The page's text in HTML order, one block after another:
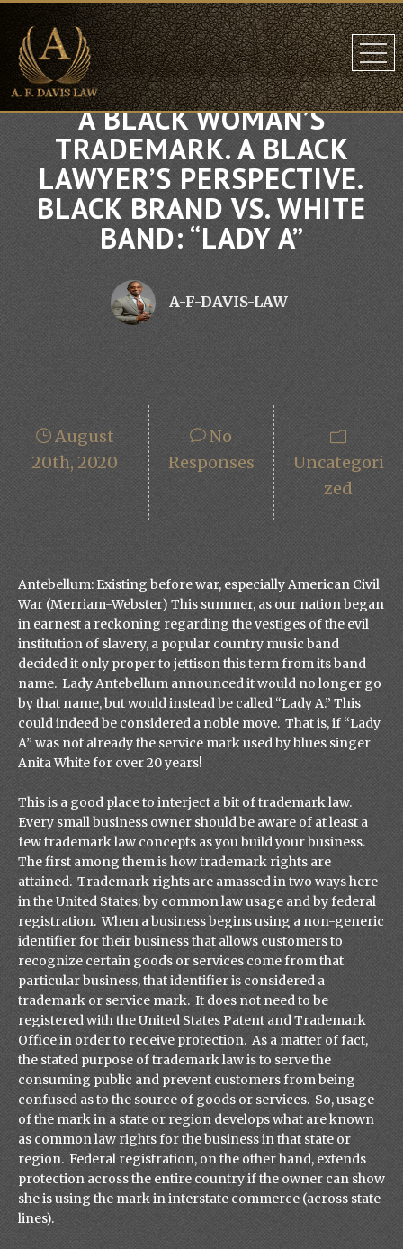
A BLACK WOMAN’S
TRADEMARK. A BLACK
LAWYER’S PERSPECTIVE.
BLACK BRAND VS. WHITE
BAND: “LADY A”
A-F-DAVIS-LAW
August
20th, 2020
No
Responses
Uncategori
Zed
Antebellum: Existing before war, especially American Civil
War (Merriam-Webster) This summer, as our nation began
in earnest a reckoning regarding the vestiges of the evil
institution of slavery, a popular country music band
decided it only proper to jettison this term from its band
name. Lady Antebellum announced it would no longer go
by that name, but would instead be called “Lady A.” This
could indeed be considered a noble move. That is, if “Lady
A” was not already the service mark used by blues singer
Anita White for over 20 years!
This is a good place to interject a bit of trademark law.
Every small business owner should be aware of at least a
few trademark law concepts as you build your business.
The first among them is how trademark rights are
attained. Trademark rights are amassed in two ways here
in the United States; by common law usage and by federal
registration. When a business begins using a non-generic
identifier for their business that allows customers to
recognize certain goods or services come from that
particular business, that identifier is considered a
trademark or service mark. It does not need to be
registered with the United States Patent and Trademark
Office in order to receive protection. As a matter of fact,
the stated purpose of trademark law is to serve the
consuming public and prevent customers from being
confused as to the source of goods or services. So, usage
of the mark in a state or region develops what are known
as common law rights for the business in that state or
region. Federal registration, on the other hand, extends
protection across the entire country if the owner can show
she is using the mark in interstate commerce (across state
lines).